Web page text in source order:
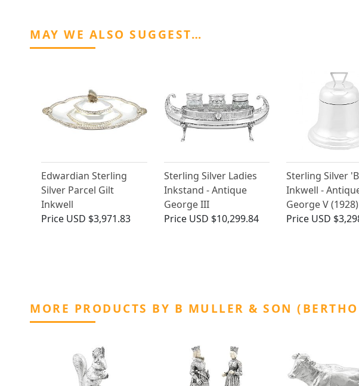
MAY WE ALSO SUGGEST…
Edwardian Sterling
Silver Parcel Gilt
Inkwell
Price USD $3,971.83
Sterling Silver Ladies
Inkstand - Antique
George III
Price USD $10,299.84
Sterling Silver
Inkwell -
George V (1928)
Price USD
MORE PRODUCTS BY B MULLER & SON